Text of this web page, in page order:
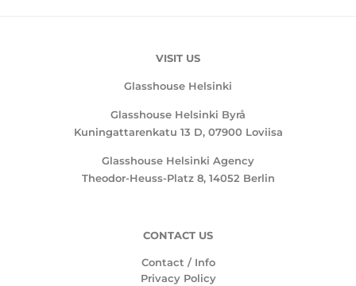
VISIT US
Glasshouse Helsinki
Glasshouse Helsinki Byrå
Kuningattarenkatu 13 D, 07900 Loviisa
Glasshouse Helsinki Agency
Theodor-Heuss-Platz 8, 14052 Berlin
CONTACT US
Contact / Info
Privacy Policy